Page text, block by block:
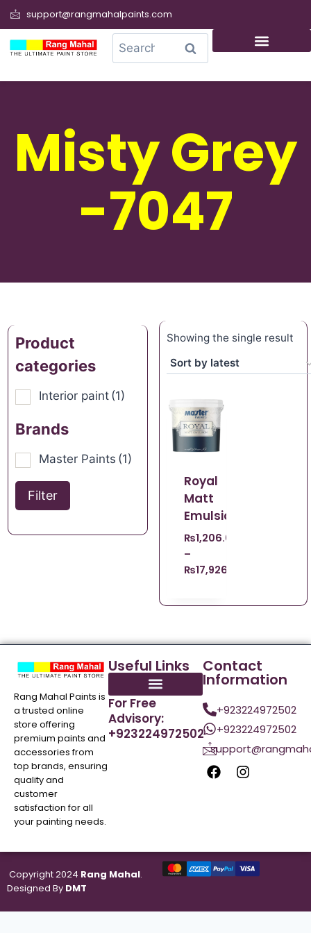
support@rangmahalpaints.com
Search
Misty Grey
-7047
Product
categories
Interior paint (1)
Brands
Master Paints (1)
Filter
Showing the single result
Royal
Matt
Emulsion
₨1,206.00
–
₨17,926.00
Rang Mahal Paints is
a trusted online
store offering
premium paints and
accessories from
top brands, ensuring
quality and
customer
satisfaction for all
your painting needs.
Useful Links
For Free
Advisory:
+923224972502
Contact
Information
+923224972502
+923224972502
Copyright 2024 Rang Mahal.
Designed By DMT